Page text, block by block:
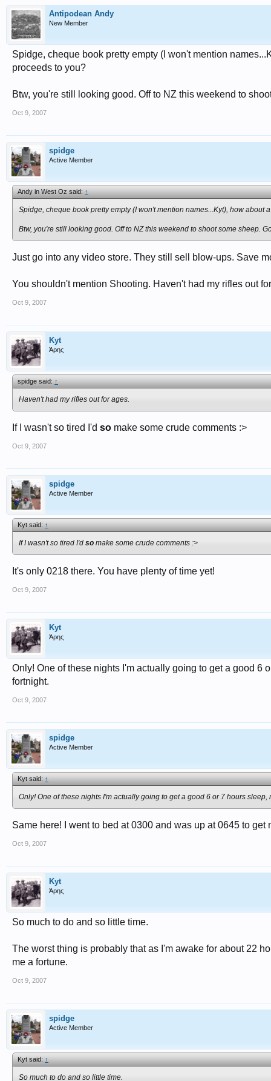
Antipodean Andy
New Member
Spidge, cheque book pretty empty (I won't mention
proceeds to you?
Btw, you're still looking good. Off to NZ this weekend to
Oct 9, 2007
spidge
Active Member
Andy in West Oz said:↑
Spidge, cheque book pretty empty (I won't mention names...Kyt), how
Btw, you're still looking good. Off to NZ this weekend to shoot some sheep.
Just go into any video store. They still sell blow-ups. Save
You shouldn't mention Shooting. Haven't had my rifles out
Oct 9, 2007
Kyt
Άρης
spidge said:↑
Haven't had my rifles out for ages.
If I wasn't so tired I'd so make some crude comments :>
Oct 9, 2007
spidge
Active Member
Kyt said:↑
If I wasn't so tired I'd so make some crude comments :>
It's only 0218 there. You have plenty of time yet!
Oct 9, 2007
Kyt
Άρης
Only! One of these nights I'm actually going to get a good 6
fortnight.
Oct 9, 2007
spidge
Active Member
Kyt said:↑
Only! One of these nights I'm actually going to get a good 6 or 7 hours
Same here! I went to bed at 0300 and was up at 0645 to
Oct 9, 2007
Kyt
Άρης
So much to do and so little time.
The worst thing is probably that as I'm awake for about 22
me a fortune.
Oct 9, 2007
spidge
Active Member
Kyt said:↑
So much to do and so little time.